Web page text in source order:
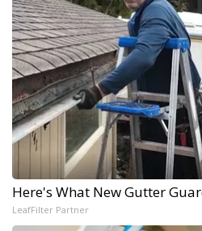
Here's What New Gutter
LeafFilter Partner